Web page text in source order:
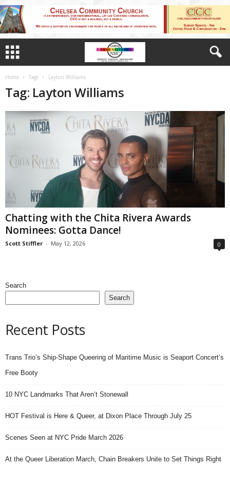
Home Tags Layton Williams
Tag: Layton Williams
Chatting with the Chita Rivera Awards
Nominees: Gotta Dance!
Scott Stiffler - May 12, 2026 0
Search
Search
Recent Posts
Trans Trio’s Ship-Shape Queering of Maritime Music is Seaport Concert’s
Free Booty
10 NYC Landmarks That Aren’t Stonewall
HOT Festival is Here & Queer, at Dixon Place Through July 25
Scenes Seen at NYC Pride March 2026
At the Queer Liberation March, Chain Breakers Unite to Set Things Right